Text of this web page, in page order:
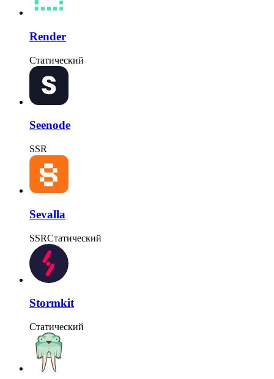
Render
Статический
Seenode
SSR
Sevalla
SSRСтатический
Stormkit
Статический